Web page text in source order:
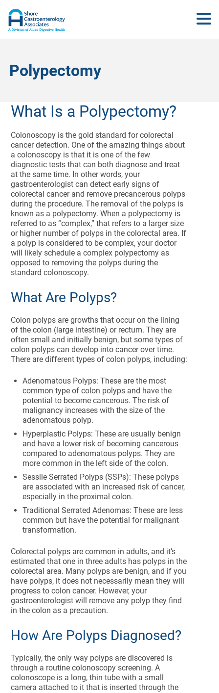
Polypectomy
What Is a Polypectomy?
Colonoscopy is the gold standard for colorectal
cancer detection. One of the amazing things about
a colonoscopy is that it is one of the few
diagnostic tests that can both diagnose and treat
at the same time. In other words, your
gastroenterologist can detect early signs of
colorectal cancer and remove precancerous polyps
during the procedure. The removal of the polyps is
known as a polypectomy. When a polypectomy is
referred to as “complex,” that refers to a larger size
or higher number of polyps in the colorectal area. If
a polyp is considered to be complex, your doctor
will likely schedule a complex polypectomy as
opposed to removing the polyps during the
standard colonoscopy.
What Are Polyps?
Colon polyps are growths that occur on the lining
of the colon (large intestine) or rectum. They are
often small and initially benign, but some types of
colon polyps can develop into cancer over time.
There are different types of colon polyps, including:
Adenomatous Polyps: These are the most
common type of colon polyps and have the
potential to become cancerous. The risk of
malignancy increases with the size of the
adenomatous polyp.
Hyperplastic Polyps: These are usually benign
and have a lower risk of becoming cancerous
compared to adenomatous polyps. They are
more common in the left side of the colon.
Sessile Serrated Polyps (SSPs): These polyps
are associated with an increased risk of cancer,
especially in the proximal colon.
Traditional Serrated Adenomas: These are less
common but have the potential for malignant
transformation.
Colorectal polyps are common in adults, and it’s
estimated that one in three adults has polyps in the
colorectal area. Many polyps are benign, and if you
have polyps, it does not necessarily mean they will
progress to colon cancer. However, your
gastroenterologist will remove any polyp they find
in the colon as a precaution.
How Are Polyps Diagnosed?
Typically, the only way polyps are discovered is
through a routine colonoscopy screening. A
colonoscope is a long, thin tube with a small
camera attached to it that is inserted through the